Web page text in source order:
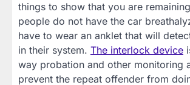
things to show that you are
people do not have the car
have to wear an anklet that will
in their system. The interlock device
way probation and other monitoring
prevent the repeat offender from